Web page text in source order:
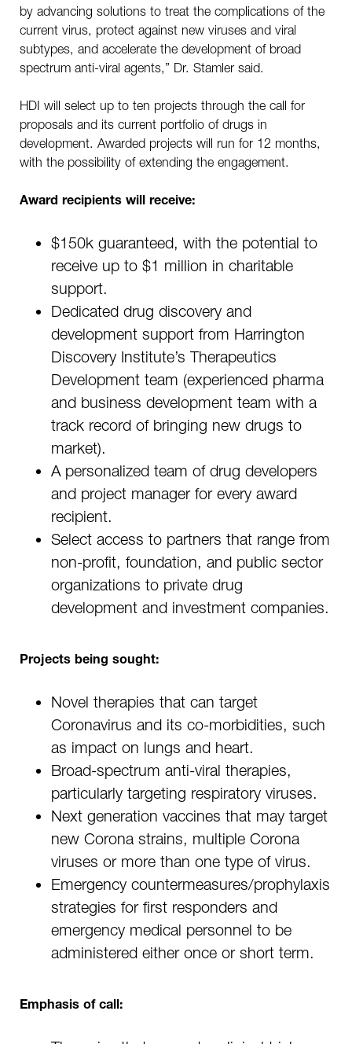
by advancing solutions to treat the complications of the
current virus, protect against new viruses and viral
subtypes, and accelerate the development of broad
spectrum anti-viral agents,” Dr. Stamler said.
HDI will select up to ten projects through the call for
proposals and its current portfolio of drugs in
development. Awarded projects will run for 12 months,
with the possibility of extending the engagement.
Award recipients will receive:
$150k guaranteed, with the potential to
receive up to $1 million in charitable
support.
Dedicated drug discovery and
development support from Harrington
Discovery Institute’s Therapeutics
Development team (experienced pharma
and business development team with a
track record of bringing new drugs to
market).
A personalized team of drug developers
and project manager for every award
recipient.
Select access to partners that range from
non-profit, foundation, and public sector
organizations to private drug
development and investment companies.
Projects being sought:
Novel therapies that can target
Coronavirus and its co-morbidities, such
as impact on lungs and heart.
Broad-spectrum anti-viral therapies,
particularly targeting respiratory viruses.
Next generation vaccines that may target
new Corona strains, multiple Corona
viruses or more than one type of virus.
Emergency countermeasures/prophylaxis
strategies for first responders and
emergency medical personnel to be
administered either once or short term.
Emphasis of call: